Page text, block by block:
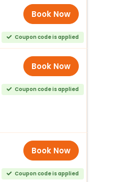
Book Now
Coupon code is applied
Book Now
Coupon code is applied
Book Now
Coupon code is applied